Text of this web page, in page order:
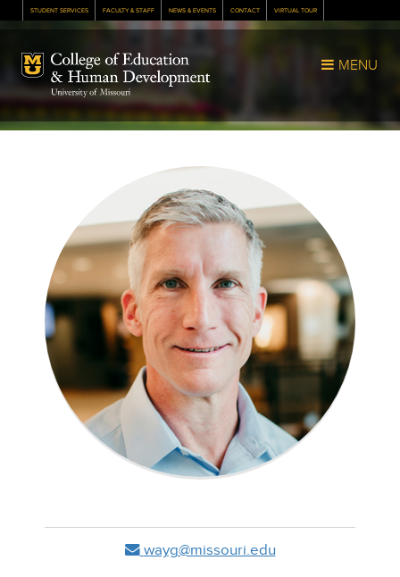
STUDENT SERVICES FACULTY & STAFF NEWS & EVENTS CONTACT VIRTUAL TOUR
Mizzou Logo MENU
wayg@missouri.edu